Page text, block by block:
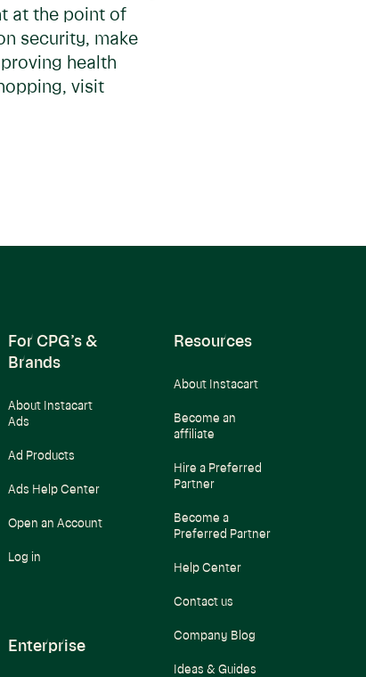
at the point of
security, make
health
visit
For CPG’s &
Brands
About Instacart
Ads
Ad Products
Ads Help Center
Open an Account
Log in
Resources
About Instacart
Become an
affiliate
Hire a Preferred
Partner
Become a
Preferred Partner
Help Center
Contact us
Company Blog
Ideas & Guides
Enterprise